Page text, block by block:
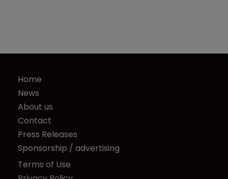
Home
News
About us
Contact
Press Releases
Sponsorship / advertising
Terms of Use